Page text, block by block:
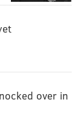
over in